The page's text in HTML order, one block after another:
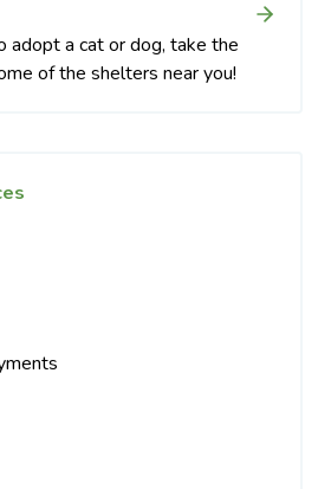
adopt a cat or dog, take the
of the shelters near you!